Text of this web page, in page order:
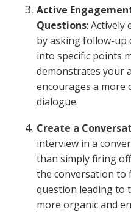
Active
Questions: Actively
by asking follow-up
into specific points
demonstrates your
encourages a more
dialogue.
Create a
interview in a
than simply firing
the conversation to
question leading to
more organic and